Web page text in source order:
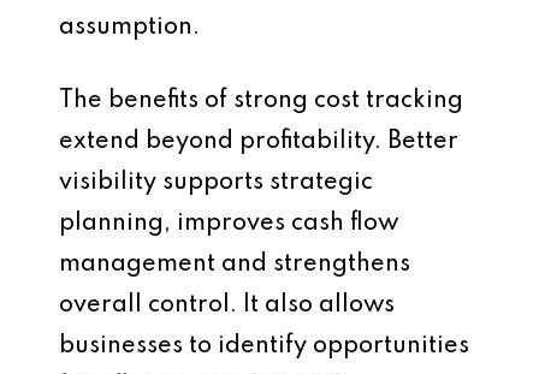
assumption.
The benefits of strong cost tracking
extend beyond profitability. Better
visibility supports strategic
planning, improves cash flow
management and strengthens
overall control. It also allows
businesses to identify opportunities